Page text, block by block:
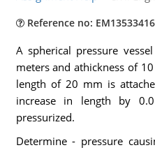
Reference no: EM13533416
A spherical pressure
meters and athickness of
length of 20 mm is
increase in length by
pressurized.
Determine - pressure